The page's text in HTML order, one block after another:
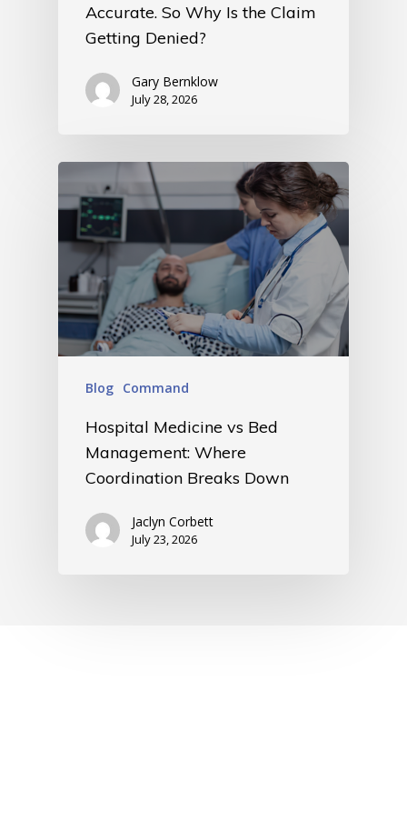
Accurate. So Why Is the Claim
Getting Denied?
Gary Bernklow
July 28, 2026
Blog Command
Hospital Medicine vs Bed
Management: Where
Coordination Breaks Down
Jaclyn Corbett
July 23, 2026